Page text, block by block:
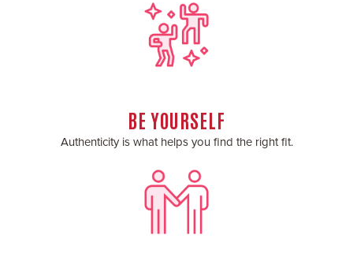
BE YOURSELF
Authenticity is what helps you find the right fit.